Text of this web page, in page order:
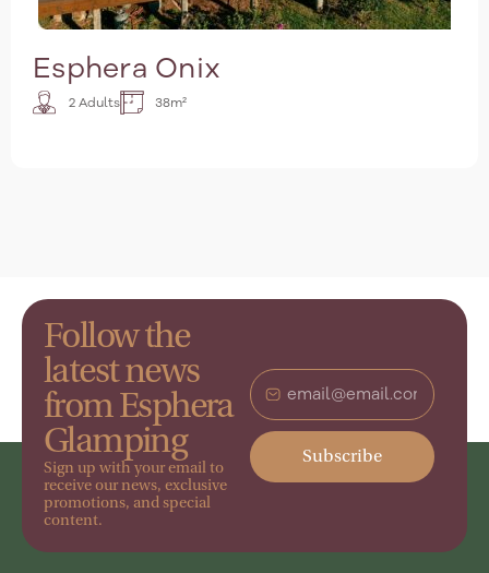
Esphera Onix
2 Adults 38m²
Follow the
latest news
from Esphera
Glamping
Sign up with your email to
receive our news, exclusive
promotions, and special
content.
Subscribe